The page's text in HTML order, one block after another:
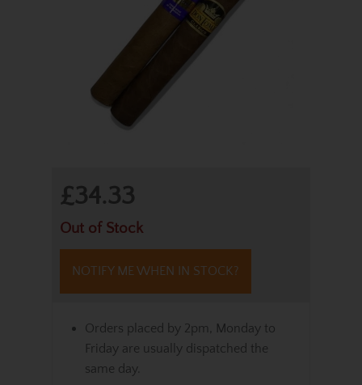
£34.33
Out of Stock
NOTIFY ME WHEN IN STOCK?
Orders placed by 2pm, Monday to
Friday are usually dispatched the
same day.